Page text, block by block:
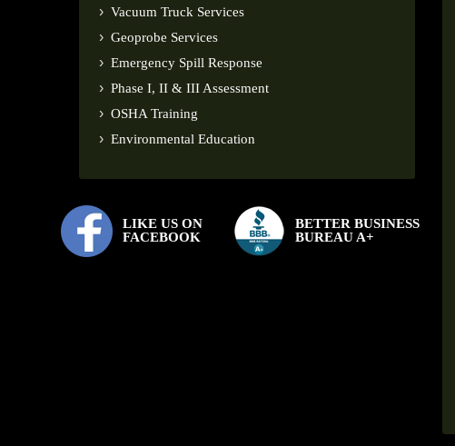
Vacuum Truck Services
Geoprobe Services
Emergency Spill Response
Phase I, II & III Assessment
OSHA Training
Environmental Education
LIKE US ON
FACEBOOK
BETTER BUSINESS
BUREAU A+